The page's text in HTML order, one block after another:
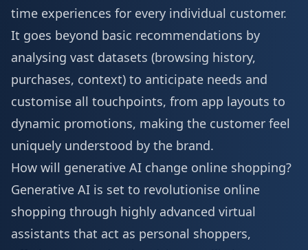
time experiences for every individual customer.
It goes beyond basic recommendations by
analysing vast datasets (browsing history,
purchases, context) to anticipate needs and
customise all touchpoints, from app layouts to
dynamic promotions, making the customer feel
uniquely understood by the brand.
How will generative AI change online shopping?
Generative AI is set to revolutionise online
shopping through highly advanced virtual
assistants that act as personal shoppers,